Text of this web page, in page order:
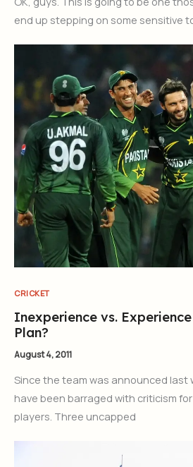
end up stepping on some sensitive
CRICKET
Inexperience vs.
Plan?
August 4, 2011
Since the team was announced last
have been barraged with criticism
players. Three uncapped